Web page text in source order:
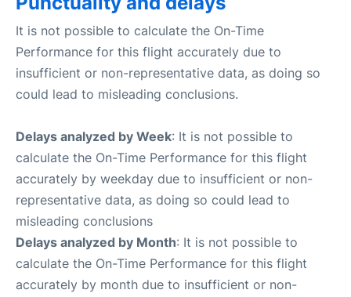
It is not possible to calculate the On-Time
Performance for this flight accurately due to
insufficient or non-representative data, as doing so
could lead to misleading conclusions.
Delays analyzed by Week: It is not possible to
calculate the On-Time Performance for this flight
accurately by weekday due to insufficient or non-
representative data, as doing so could lead to
misleading conclusions
Delays analyzed by Month: It is not possible to
calculate the On-Time Performance for this flight
accurately by month due to insufficient or non-